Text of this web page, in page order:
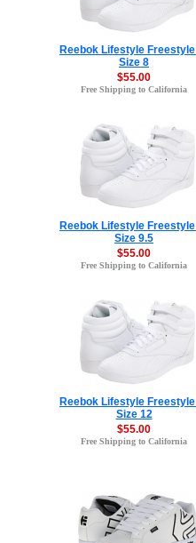
Reebok Lifestyle
Size 8
$55.00
Free Shipping to California
Reebok Lifestyle
Size 9.5
$55.00
Free Shipping to California
Reebok Lifestyle
Size 12
$55.00
Free Shipping to California